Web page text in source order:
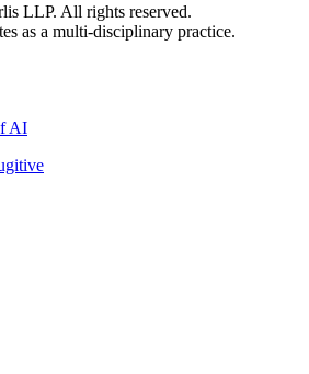
LLP. All rights reserved.
as a multi-disciplinary practice.
AI